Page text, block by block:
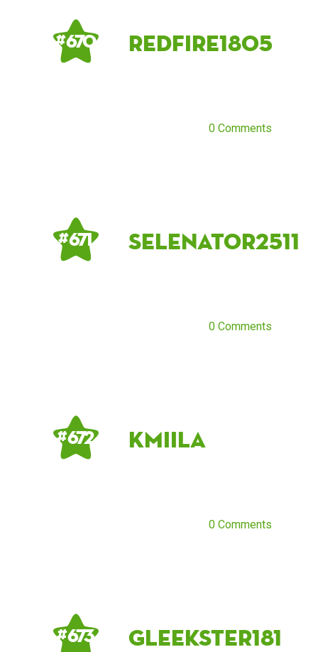
# 670 Redfire1805
0 Comments
# 671 Selenator2511
0 Comments
# 672 KmiiLa
0 Comments
# 673 Gleekster181